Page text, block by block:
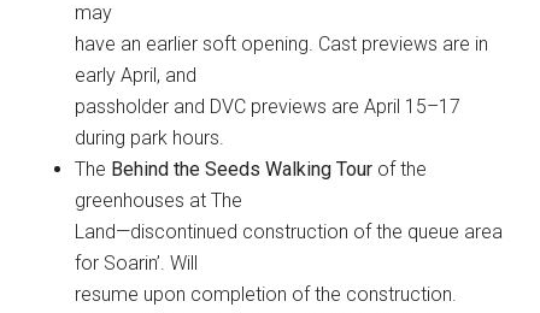
may
have an earlier soft opening. Cast previews are in
early April, and
passholder and DVC previews are April 15–17
during park hours.
The Behind the Seeds Walking Tour of the
greenhouses at The
Land—discontinued construction of the queue area
for Soarin’. Will
resume upon completion of the construction.